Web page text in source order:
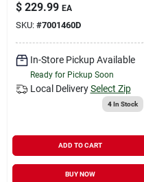
$ 229.99 EA
SKU: #7001460D
In-Store Pickup Available
Ready for Pickup Soon
Local Delivery Select Zip
4In Stock
ADD TO CART
BUY NOW